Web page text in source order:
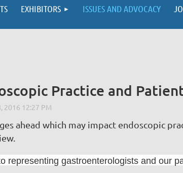
EXHIBITORS ISSUES AND ADVOCACY
Practice and
ahead which may impact endoscopic
representing gastroenterologists and our